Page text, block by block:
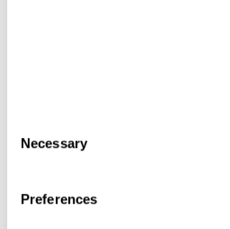
Selection
Necessary
Preferences